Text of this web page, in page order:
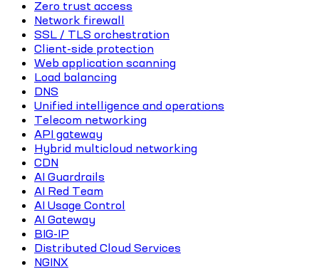
Zero trust access
Network firewall
SSL / TLS orchestration
Client-side protection
Web application scanning
Load balancing
DNS
Unified intelligence and operations
Telecom networking
API gateway
Hybrid multicloud networking
CDN
AI Guardrails
AI Red Team
AI Usage Control
AI Gateway
BIG-IP
Distributed Cloud Services
NGINX